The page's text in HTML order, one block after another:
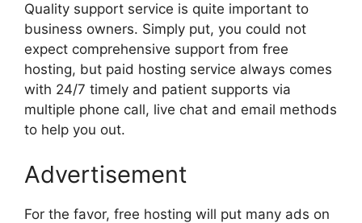
Quality support service is quite important to
business owners. Simply put, you could not
expect comprehensive support from free
hosting, but paid hosting service always comes
with 24/7 timely and patient supports via
multiple phone call, live chat and email methods
to help you out.
Advertisement
For the favor, free hosting will put many ads on